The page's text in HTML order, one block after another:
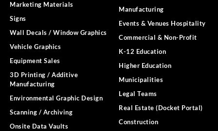
Marketing Materials
Signs
Wall Decals / Window Graphics
Vehicle Graphics
Equipment Sales
3D Printing / Additive
Manufacturing
Environmental Graphic Design
Scanning / Archiving
Onsite Data Vaults
Manufacturing
Events & Venues Hospitality
Commercial & Non-Profit
K-12 Education
Higher Education
Municipalities
Legal Teams
Real Estate (Docket Portal)
Construction